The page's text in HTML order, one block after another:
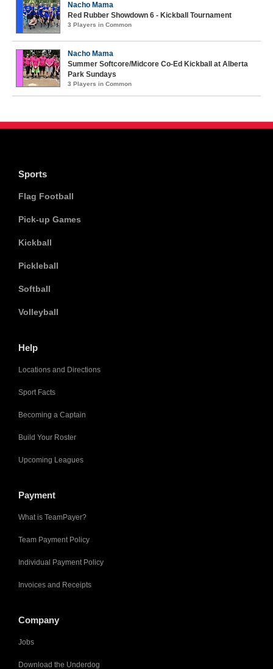
Nacho Mama
Red Rubber Showdown 6 - Kickball Tournament
3 Players in Common
Nacho Mama
Summer Softcore/Midcore Co-Ed Kickball at Alberta
Park Sundays
3 Players in Common
Sports
Flag Football
Pick-up Games
Kickball
Pickleball
Softball
Volleyball
Help
Locations and Directions
Sport Facts
Becoming a Captain
Build Your Roster
Upcoming Leagues
Payment
What is TeamPayer?
Team Payment Policy
Individual Payment Policy
Invoices and Receipts
Company
Jobs
Download the Underdog